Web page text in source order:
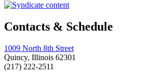
Contacts & Schedule
1009 North 8th Street
Quincy, Illinois 62301
(217) 222-2511